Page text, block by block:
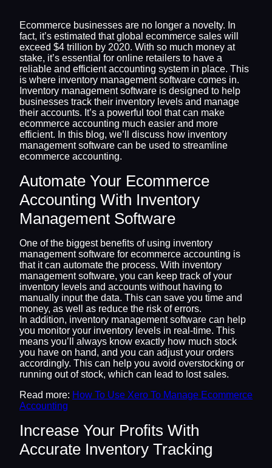
Ecommerce businesses are no longer a novelty. In
fact, it’s estimated that global ecommerce sales will
exceed $4 trillion by 2020. With so much money at
stake, it’s essential for online retailers to have a
reliable and efficient accounting system in place. This
is where inventory management software comes in.
Inventory management software is designed to help
businesses track their inventory levels and manage
their accounts. It’s a powerful tool that can make
ecommerce accounting much easier and more
efficient. In this blog, we’ll discuss how inventory
management software can be used to streamline
ecommerce accounting.
Automate Your Ecommerce
Accounting With Inventory
Management Software
One of the biggest benefits of using inventory
management software for ecommerce accounting is
that it can automate the process. With inventory
management software, you can keep track of your
inventory levels and accounts without having to
manually input the data. This can save you time and
money, as well as reduce the risk of errors.
In addition, inventory management software can help
you monitor your inventory levels in real-time. This
means you’ll always know exactly how much stock
you have on hand, and you can adjust your orders
accordingly. This can help you avoid overstocking or
running out of stock, which can lead to lost sales.
Read more: How To Use Xero To Manage Ecommerce
Accounting
Increase Your Profits With
Accurate Inventory Tracking